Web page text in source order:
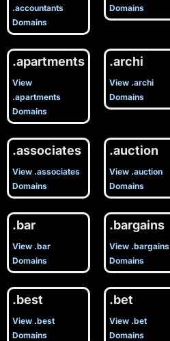
.accountants
Domains
Domains
.apartments
View
.apartments
Domains
.archi
View .archi
Domains
.associates
View .associates
Domains
.auction
View .auction
Domains
.bar
View .bar
Domains
.bargains
View .bargains
Domains
.best
View .best
Domains
.bet
View .bet
Domains